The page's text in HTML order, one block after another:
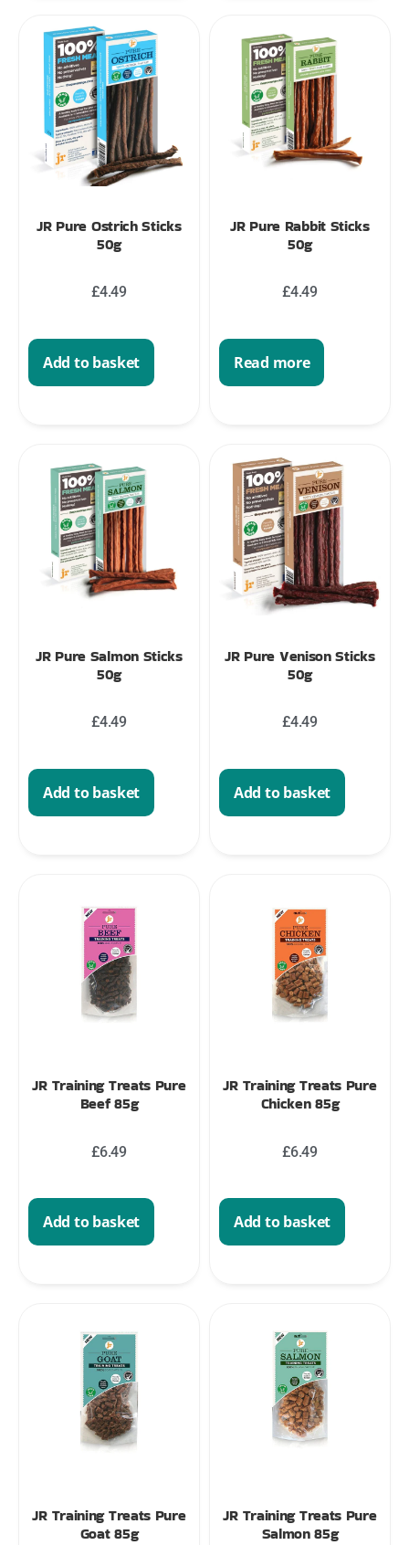
JR Pure Ostrich Sticks
50g
£4.49
Add to basket
JR Pure Rabbit Sticks
50g
£4.49
Read more
JR Pure Salmon Sticks
50g
£4.49
Add to basket
JR Pure Venison Sticks
50g
£4.49
Add to basket
JR Training Treats Pure
Beef 85g
£6.49
Add to basket
JR Training Treats Pure
Chicken 85g
£6.49
Add to basket
JR Training Treats Pure
Goat 85g
JR Training Treats Pure
Salmon 85g